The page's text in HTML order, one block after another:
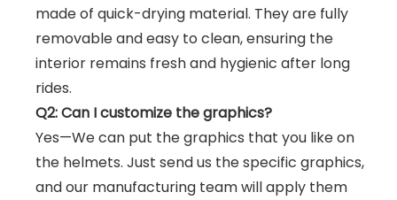
made of quick-drying material. They are fully
removable and easy to clean, ensuring the
interior remains fresh and hygienic after long
rides.
Q2: Can I customize the graphics?
Yes—We can put the graphics that you like on
the helmets. Just send us the specific graphics,
and our manufacturing team will apply them